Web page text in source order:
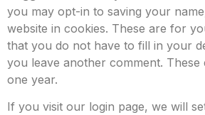
you may opt-in to saving your
website in cookies. These are for
that you do not have to fill in your
you leave another comment.
one year.
If you visit our login page, we will